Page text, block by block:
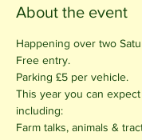
About the event
Happening over two
Free entry.
Parking £5 per vehicle.
This year you can
including:
Farm talks, animals &